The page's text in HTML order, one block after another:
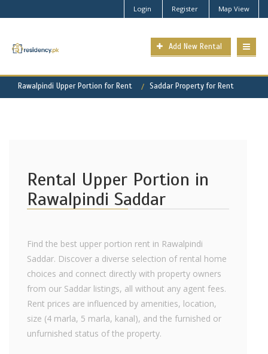
Login Register Map View
Add New Rental
Rawalpindi Upper Portion for Rent Saddar Property for Rent
Rental Upper Portion in
Rawalpindi Saddar
Find the best upper portion rent in Rawalpindi
Saddar. Discover a diverse selection of rental home
choices and connect directly with property owners
from our Saddar listings, all without any agent fees.
Rent prices are influenced by amenities, location,
size (4 marla, 5 marla, kanal), and the furnished or
unfurnished status of the property.